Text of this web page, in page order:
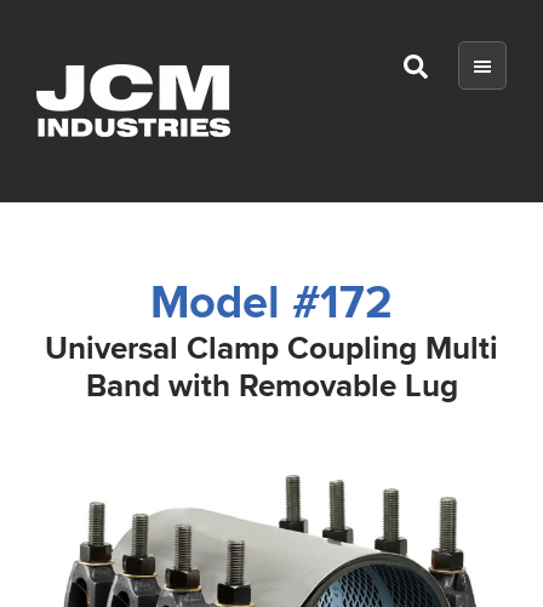
main
content
primary
sidebar
footer
Show
Model #172
Universal Clamp Coupling Multi
Band with Removable Lug